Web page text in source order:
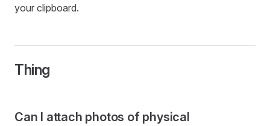
your clipboard.
Thing
Can I attach photos of physical